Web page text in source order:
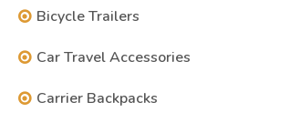
Bicycle Trailers
Car Travel Accessories
Carrier Backpacks